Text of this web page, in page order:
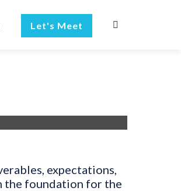
Let's Meet
expectations,
the foundation for the